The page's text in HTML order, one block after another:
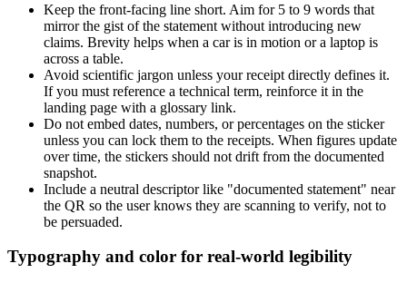
Keep the front-facing line short. Aim for 5 to 9 words that
mirror the gist of the statement without introducing new
claims. Brevity helps when a car is in motion or a laptop is
across a table.
Avoid scientific jargon unless your receipt directly defines it.
If you must reference a technical term, reinforce it in the
landing page with a glossary link.
Do not embed dates, numbers, or percentages on the sticker
unless you can lock them to the receipts. When figures update
over time, the stickers should not drift from the documented
snapshot.
Include a neutral descriptor like "documented statement" near
the QR so the user knows they are scanning to verify, not to
be persuaded.
Typography and color for real-world legibility